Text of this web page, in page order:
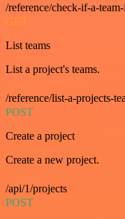
/reference/check-if-a-
GET
List teams
List a project's teams.
/reference/list-a-projects-
POST
Create a project
Create a new project.
/api/1/projects
POST